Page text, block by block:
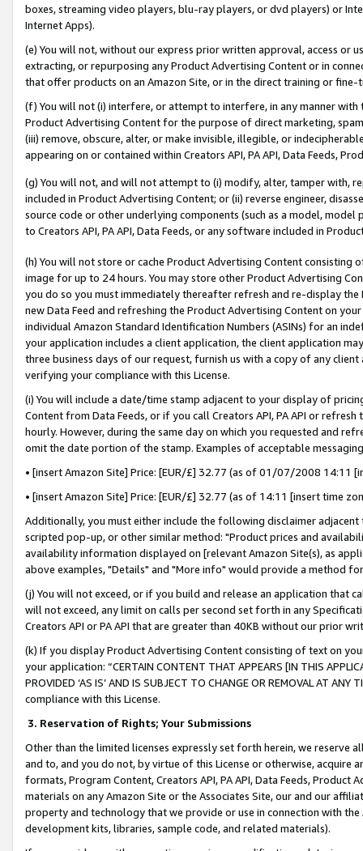
boxes, streaming video players, blu-ray players, or dvd players) or
Internet Apps).
(e) You will not, without our express prior written approval, access or
extracting, or repurposing any Product Advertising Content or in
that offer products on an Amazon Site, or in the direct training or
(f) You will not (i) interfere, or attempt to interfere, in any manner
Product Advertising Content for the purpose of direct marketing,
(iii) remove, obscure, alter, or make invisible, illegible, or
appearing on or contained within Creators API, PA API, Data Feeds,
(g) You will not, and will not attempt to (i) modify, alter, tamper with,
included in Product Advertising Content; or (ii) reverse engineer,
source code or other underlying components (such as a model,
to Creators API, PA API, Data Feeds, or any software included in
(h) You will not store or cache Product Advertising Content
image for up to 24 hours. You may store other Product Advertising
you do so you must immediately thereafter refresh and re-display the
new Data Feed and refreshing the Product Advertising Content on
individual Amazon Standard Identification Numbers (ASINs) for an
your application includes a client application, the client application
three business days of our request, furnish us with a copy of any
verifying your compliance with this License.
(i) You will include a date/time stamp adjacent to your display of
Content from Data Feeds, or if you call Creators API, PA API or
hourly. However, during the same day on which you requested and
omit the date portion of the stamp. Examples of acceptable
• [insert Amazon Site] Price: [EUR/£] 32.77 (as of 01/07/2008 14:11
• [insert Amazon Site] Price: [EUR/£] 32.77 (as of 14:11 [insert time
Additionally, you must either include the following disclaimer
scripted pop-up, or other similar method: "Product prices and
availability information displayed on [relevant Amazon Site(s), as
above examples, "Details" and "More info" would provide a method
(j) You will not exceed, or if you build and release an application that
will not exceed, any limit on calls per second set forth in any
Creators API or PA API that are greater than 40KB without our prior
(k) If you display Product Advertising Content consisting of text on
your application: “CERTAIN CONTENT THAT APPEARS [IN THIS
PROVIDED ‘AS IS’ AND IS SUBJECT TO CHANGE OR REMOVAL AT
compliance with this License.
3. Reservation of Rights; Your Submissions
Other than the limited licenses expressly set forth herein, we
and to, and you do not, by virtue of this License or otherwise, acquire
formats, Program Content, Creators API, PA API, Data Feeds,
materials on any Amazon Site or the Associates Site, our and our
property and technology that we provide or use in connection with
development kits, libraries, sample code, and related materials).